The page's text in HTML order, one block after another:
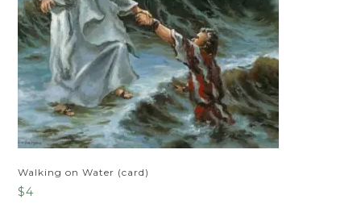
Walking on Water (card)
$4